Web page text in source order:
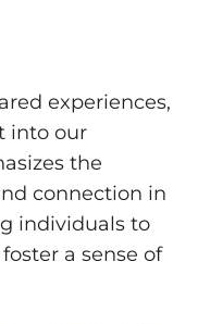
experiences,
into our
the
connection in
individuals to
a sense of